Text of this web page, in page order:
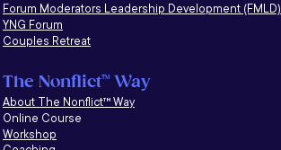
Forum Moderators Leadership Development (FMLD)
YNG Forum
Couples Retreat
The Nonflict™ Way
About The Nonflict™Way
Online Course
Workshop